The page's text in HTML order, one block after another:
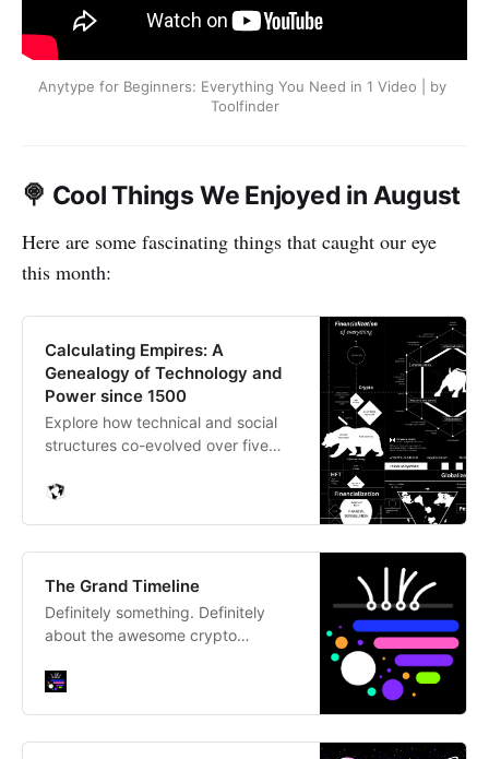
Anytype for Beginners: Everything You Need in 1 Video | by
Toolfinder
🍭 Cool Things We Enjoyed in August
Here are some fascinating things that caught our eye
this month:
Calculating Empires: A
Genealogy of Technology and
Power since 1500
Explore how technical and social
structures co-evolved over five
research visualization.
The Grand Timeline
Definitely something. Definitely
about the awesome crypto